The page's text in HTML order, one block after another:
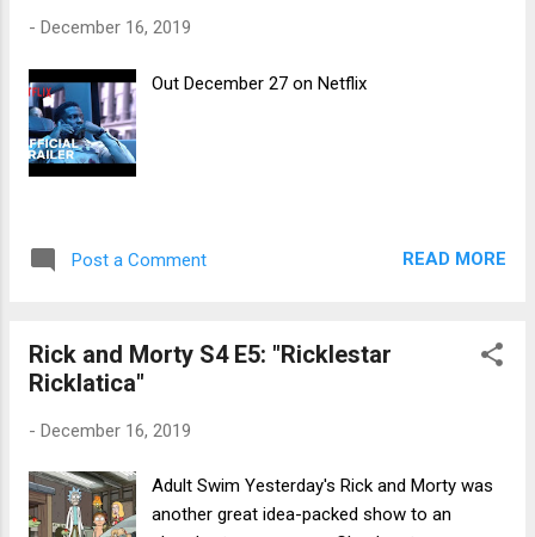
- December 16, 2019
Out December 27 on Netflix
Post a Comment READ MORE
Rick and Morty S4 E5: "Ricklestar
Ricklatica"
- December 16, 2019
Adult Swim Yesterday's Rick and Morty was
another great idea-packed show to an